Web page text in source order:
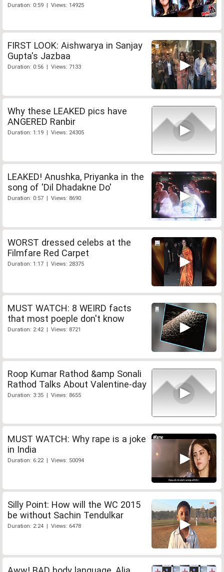
Duration: 0:59 | Views: 14925
FIRST LOOK: Aishwarya in Sanjay
Gupta's Jazbaa
Duration: 0:56 | Views: 7133
Why these LEAKED pics have
ANGERED Ranbir
Duration: 1:19 | Views: 24305
LEAKED! Anushka, Priyanka in the
song of 'Dil Dhadakne Do'
Duration: 0:57 | Views: 8690
WORST dressed celebs at the
Filmfare Red Carpet
Duration: 1:17 | Views: 28375
MUST WATCH: 8 WEIRD facts
that most poeple don't know
Duration: 2:42 | Views: 8721
Roop Kumar Rathod &amp Sonali
Rathod Talks About Valentine-day
Duration: 3:35 | Views: 8655
MUST WATCH: Why rape is a joke
in India
Duration: 6:22 | Views: 50094
Silly Point: How will the WC 2015
be without Sachin Tendulkar
Duration: 2:24 | Views: 6478